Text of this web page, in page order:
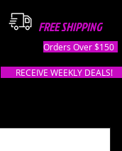
FREE SHIPPING
Orders Over $150
RECEIVE WEEKLY DEALS!